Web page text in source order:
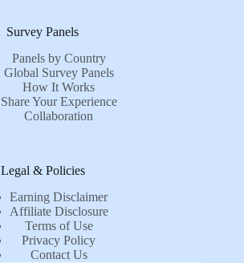
Survey Panels
Panels by Country
Global Survey Panels
How It Works
Share Your Experience
Collaboration
Legal & Policies
Earning Disclaimer
Affiliate Disclosure
Terms of Use
Privacy Policy
Contact Us